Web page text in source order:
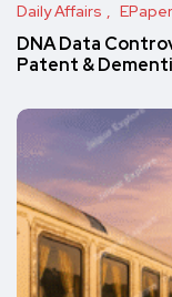
Daily Affairs EPaper
DNA Data
Patent &